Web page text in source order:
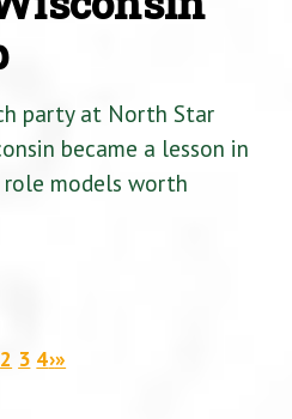
party at North Star
became a lesson in
models worth
2 3 4›»